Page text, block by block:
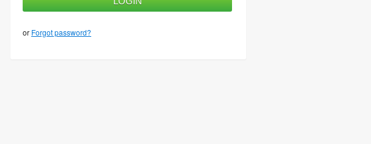
or Forgot password?